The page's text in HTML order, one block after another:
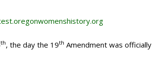
th, the day the 19th Amendment was officially